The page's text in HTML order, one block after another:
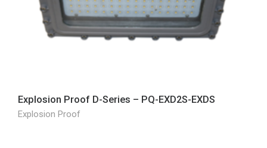
Explosion Proof D-Series – PQ-EXD2S-EXDS
Explosion Proof